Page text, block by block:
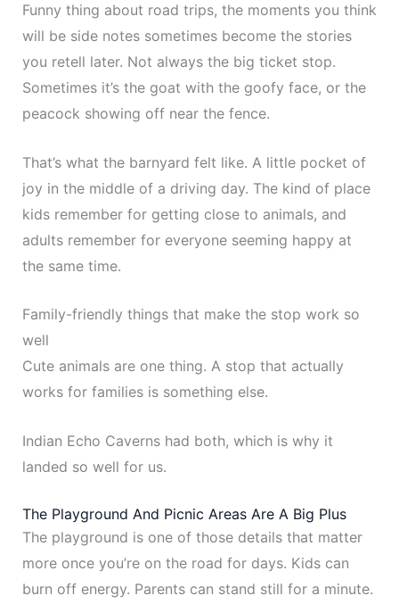
Funny thing about road trips, the moments you think
will be side notes sometimes become the stories
you retell later. Not always the big ticket stop.
Sometimes it’s the goat with the goofy face, or the
peacock showing off near the fence.
That’s what the barnyard felt like. A little pocket of
joy in the middle of a driving day. The kind of place
kids remember for getting close to animals, and
adults remember for everyone seeming happy at
the same time.
Family-friendly things that make the stop work so
well
Cute animals are one thing. A stop that actually
works for families is something else.
Indian Echo Caverns had both, which is why it
landed so well for us.
The Playground And Picnic Areas Are A Big Plus
The playground is one of those details that matter
more once you’re on the road for days. Kids can
burn off energy. Parents can stand still for a minute.